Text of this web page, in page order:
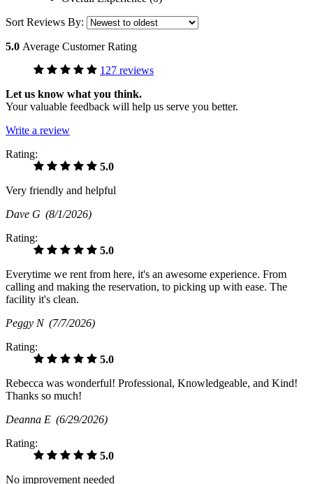
Sort Reviews By:
5.0 Average Customer Rating
127 reviews
Let us know what you think.
Your valuable feedback will help us serve you better.
Write a review
Rating:
5.0
Very friendly and helpful
Dave G (8/1/2026)
Rating:
5.0
Everytime we rent from here, it's an awesome experience. From
calling and making the reservation, to picking up with ease. The
facility it's clean.
Peggy N (7/7/2026)
Rating:
5.0
Rebecca was wonderful! Professional, Knowledgeable, and Kind!
Thanks so much!
Deanna E (6/29/2026)
Rating:
5.0
No improvement needed